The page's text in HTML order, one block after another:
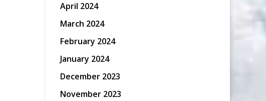
April 2024
March 2024
February 2024
January 2024
December 2023
November 2023